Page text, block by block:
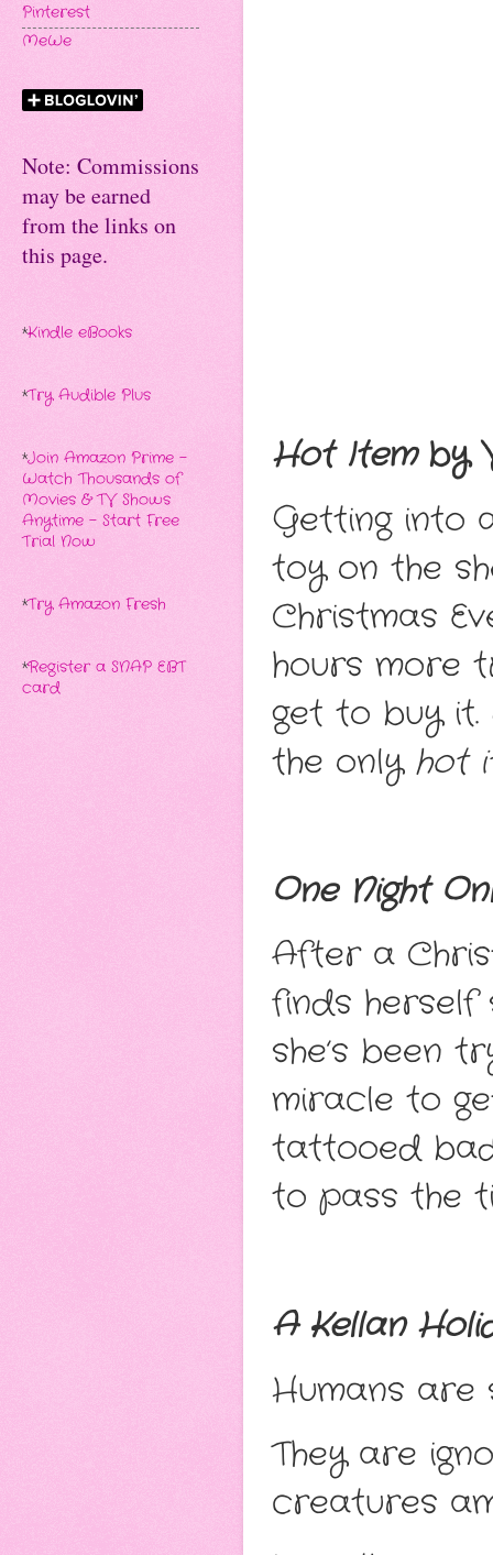
Hot Itemby
Getting into
toy on the
Christmas
hours more
get to buy it.
the only hot
One Night
After a
finds herself
she’s been
miracle to
tattooed
to pass the
A Kellan
Humans are
They are
creatures
Pinterest
MeWe
Note: Commissions
may be earned
from the links on
this page.
*Kindle eBooks
*Try Audible Plus
*Join Amazon Prime -
Watch Thousands of
Movies & TV Shows
Anytime - Start Free
Trial Now
*Try Amazon Fresh
*Register a SNAP EBT
card